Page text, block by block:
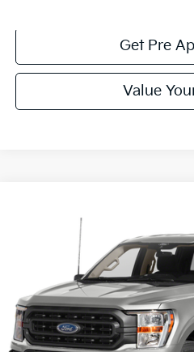
Get Pre
Value
1FTFW1E81PKE23875 Stock:
Available 20,469 mi
Less
Documentary Fee: